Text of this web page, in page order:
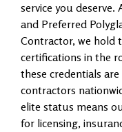
service you deserve.
and Preferred
Contractor, we hold
certifications in the
these credentials
contractors
elite status means
for licensing,